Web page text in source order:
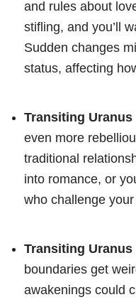
and rules about
stifling, and you’ll
Sudden changes
status, affecting
Transiting
even more
traditional
into romance, or
who challenge
Transiting Uranus
boundaries get
awakenings could